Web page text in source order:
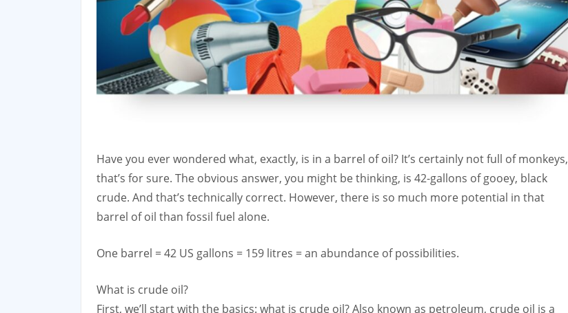
Have you ever wondered what, exactly, is in a barrel of oil? It’s certainly not full of monkeys,
that’s for sure. The obvious answer, you might be thinking, is 42-gallons of gooey, black
crude. And that’s technically correct. However, there is so much more potential in that
barrel of oil than fossil fuel alone.
One barrel = 42 US gallons = 159 litres = an abundance of possibilities.
What is crude oil?
First, we’ll start with the basics: what is crude oil? Also known as petroleum, crude oil is a